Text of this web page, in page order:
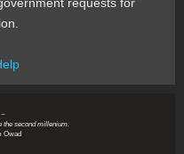
requests for
~
the second millenium.
Owad